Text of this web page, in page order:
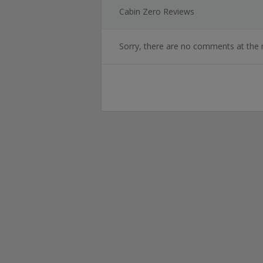
Cabin Zero Reviews
Sorry, there are no comments at